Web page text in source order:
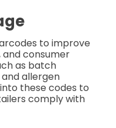
to improve
consumer
as batch
allergen
these codes to
comply with